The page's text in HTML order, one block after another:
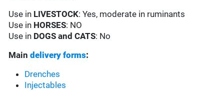
Use in LIVESTOCK: Yes, moderate in ruminants
Use in HORSES: NO
Use in DOGS and CATS: No
Main delivery forms:
Drenches
Injectables